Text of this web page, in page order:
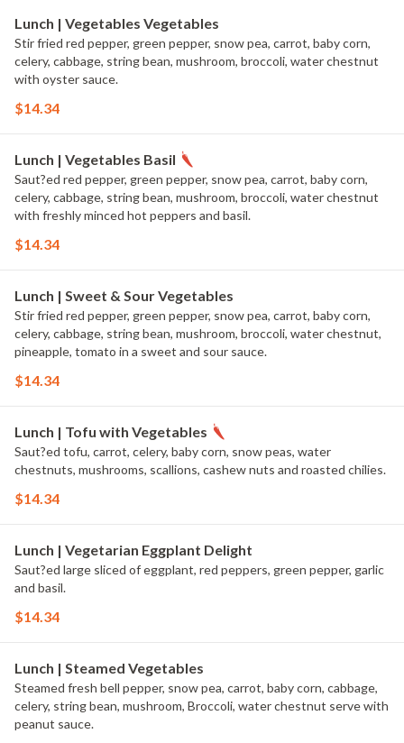
Lunch | Vegetables Vegetables
Stir fried red pepper, green pepper, snow pea, carrot, baby corn,
celery, cabbage, string bean, mushroom, broccoli, water chestnut
with oyster sauce.
$14.34
Lunch | Vegetables Basil
Saut?ed red pepper, green pepper, snow pea, carrot, baby corn,
celery, cabbage, string bean, mushroom, broccoli, water chestnut
with freshly minced hot peppers and basil.
$14.34
Lunch | Sweet & Sour Vegetables
Stir fried red pepper, green pepper, snow pea, carrot, baby corn,
celery, cabbage, string bean, mushroom, broccoli, water chestnut,
pineapple, tomato in a sweet and sour sauce.
$14.34
Lunch | Tofu with Vegetables
Saut?ed tofu, carrot, celery, baby corn, snow peas, water
chestnuts, mushrooms, scallions, cashew nuts and roasted chilies.
$14.34
Lunch | Vegetarian Eggplant Delight
Saut?ed large sliced of eggplant, red peppers, green pepper, garlic
and basil.
$14.34
Lunch | Steamed Vegetables
Steamed fresh bell pepper, snow pea, carrot, baby corn, cabbage,
celery, string bean, mushroom, Broccoli, water chestnut serve with
peanut sauce.